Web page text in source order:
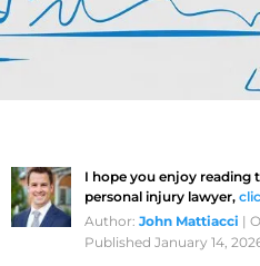
I hope you enjoy reading
personal injury lawyer,
Author:John Mattiacci |
Published January 14,